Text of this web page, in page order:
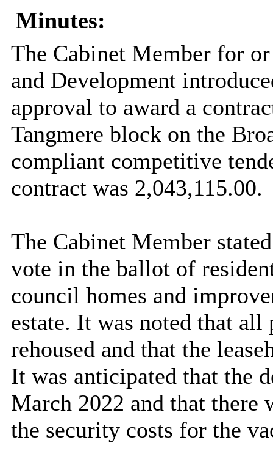
Minutes:
The Cabinet Member for
and Development
approval to award a
Tangmere block on the
compliant competitive
contract was 2,043,115.00.
The Cabinet Member
vote in the ballot of
council homes and
estate. It was noted that all
rehoused and that the
It was anticipated that the
March 2022 and that there
the security costs for the